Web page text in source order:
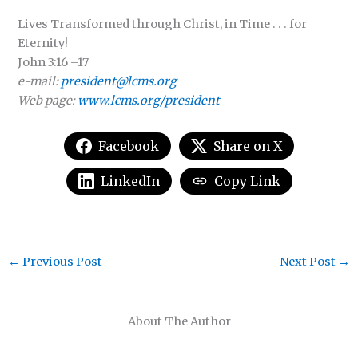
Lives Transformed through Christ, in Time . . . for
Eternity!
John 3:16 –17
e-mail:president@lcms.org
Web page: www.lcms.org/president
Facebook Share on X
LinkedIn Copy Link
About The Author
← Previous Post Next Post →